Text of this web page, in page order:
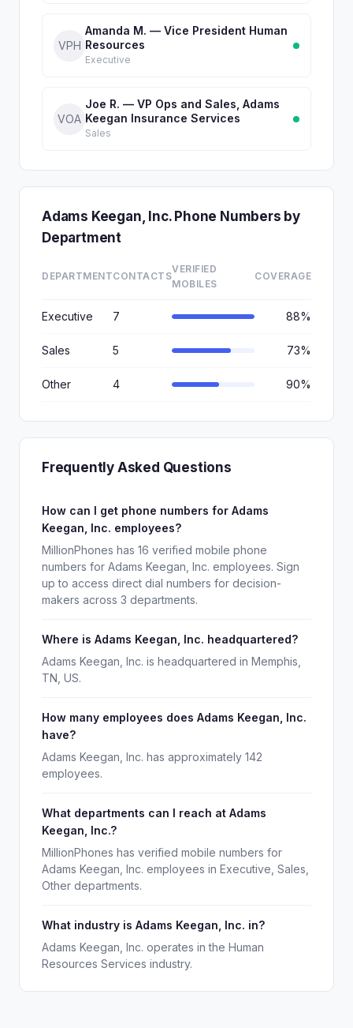
VPH
Amanda M. — Vice President Human
Resources
Executive
VOA
Joe R. — VP Ops and Sales, Adams
Keegan Insurance Services
Sales
Adams Keegan, Inc. Phone Numbers by
Department
DEPARTMENTCONTACTS
VERIFIED
MOBILES
COVERAGE
Executive 7 88%
Sales 5 73%
Other 4 90%
Frequently Asked Questions
How can I get phone numbers for Adams
Keegan, Inc. employees?
MillionPhones has 16 verified mobile phone
numbers for Adams Keegan, Inc. employees. Sign
up to access direct dial numbers for decision-
makers across 3 departments.
Where is Adams Keegan, Inc. headquartered?
Adams Keegan, Inc. is headquartered in Memphis,
TN, US.
How many employees does Adams Keegan, Inc.
have?
Adams Keegan, Inc. has approximately 142
employees.
What departments can I reach at Adams
Keegan, Inc.?
MillionPhones has verified mobile numbers for
Adams Keegan, Inc. employees in Executive, Sales,
Other departments.
What industry is Adams Keegan, Inc. in?
Adams Keegan, Inc. operates in the Human
Resources Services industry.